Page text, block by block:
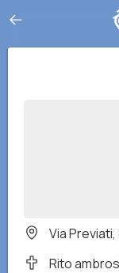
Via Previati,
Rito